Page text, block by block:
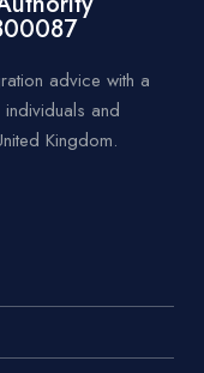
advice with a
and
Kingdom.